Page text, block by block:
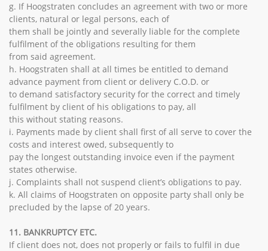
g. If Hoogstraten concludes an agreement with two or more
clients, natural or legal persons, each of
them shall be jointly and severally liable for the complete
fulfilment of the obligations resulting for them
from said agreement.
h. Hoogstraten shall at all times be entitled to demand
advance payment from client or delivery C.O.D. or
to demand satisfactory security for the correct and timely
fulfilment by client of his obligations to pay, all
this without stating reasons.
i. Payments made by client shall first of all serve to cover the
costs and interest owed, subsequently to
pay the longest outstanding invoice even if the payment
states otherwise.
j. Complaints shall not suspend client’s obligations to pay.
k. All claims of Hoogstraten on opposite party shall only be
precluded by the lapse of 20 years.
11. BANKRUPTCY ETC.
If client does not, does not properly or fails to fulfil in due